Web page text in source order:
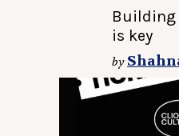
Building
is key
by